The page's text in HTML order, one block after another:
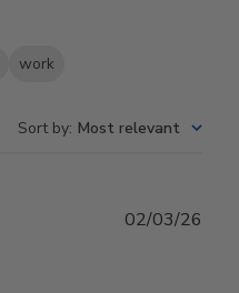
work
Sort by: Most relevant
02/03/26